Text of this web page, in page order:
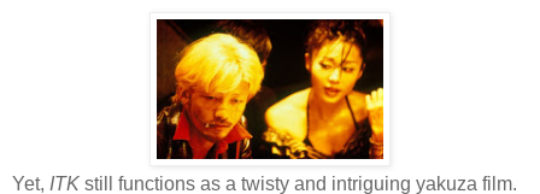
Yet, ITK still functions as a twisty and intriguing yakuza film.